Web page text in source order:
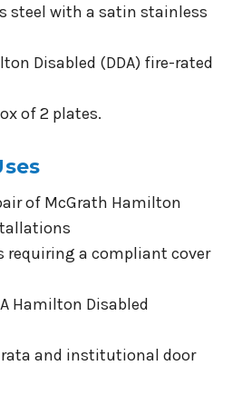
steel with a satin stainless
Disabled (DDA) fire-rated
of 2 plates.
of McGrath Hamilton
requiring a compliant cover
Hamilton Disabled
and institutional door